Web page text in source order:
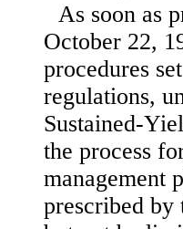
As soon as
October 22,
procedures
regulations,
Sustained-
the process
management
prescribed by